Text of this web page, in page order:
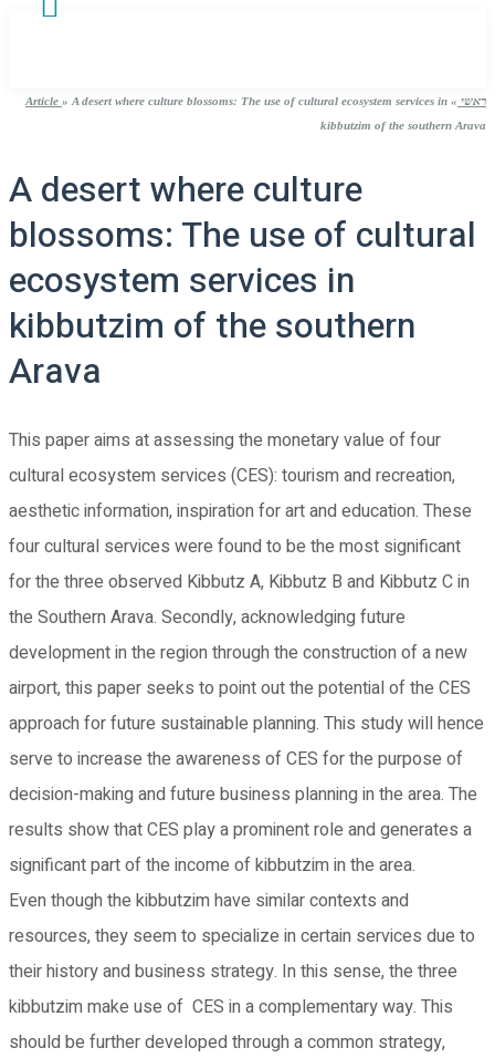
ראשי »
Article » A desert where culture blossoms: The use of cultural ecosystem services in
kibbutzim of the southern Arava
A desert where culture
blossoms: The use of cultural
ecosystem services in
kibbutzim of the southern
Arava
This paper aims at assessing the monetary value of four
cultural ecosystem services (CES): tourism and recreation,
aesthetic information, inspiration for art and education. These
four cultural services were found to be the most significant
for the three observed Kibbutz A, Kibbutz B and Kibbutz C in
the Southern Arava. Secondly, acknowledging future
development in the region through the construction of a new
airport, this paper seeks to point out the potential of the CES
approach for future sustainable planning. This study will hence
serve to increase the awareness of CES for the purpose of
decision-making and future business planning in the area. The
results show that CES play a prominent role and generates a
significant part of the income of kibbutzim in the area.
Even though the kibbutzim have similar contexts and
resources, they seem to specialize in certain services due to
their history and business strategy. In this sense, the three
kibbutzim make use of CES in a complementary way. This
should be further developed through a common strategy,